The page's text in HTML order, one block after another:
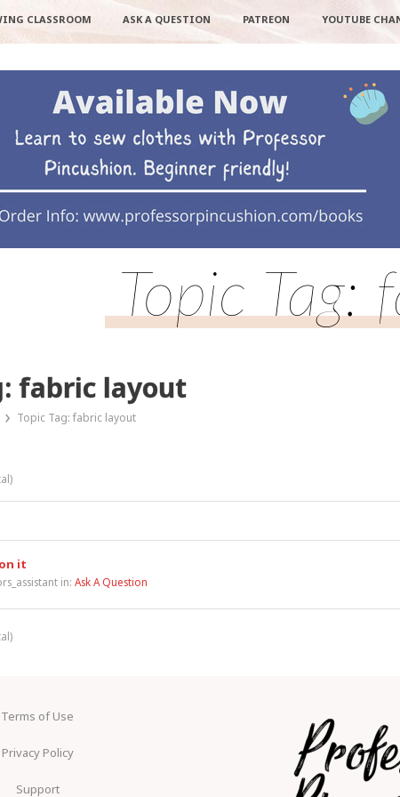
CLASSROOM ASK A QUESTION PATREON YOUTUBE
Topic
fabric layout
› Topic Tag: fabric layout
it
in: Ask A Question
Terms of Use
Privacy Policy
Support